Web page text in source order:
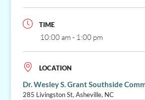
TIME
10:00 am - 1:00 pm
LOCATION
Dr. Wesley S. Grant Southside
285 Livingston St, Asheville, NC